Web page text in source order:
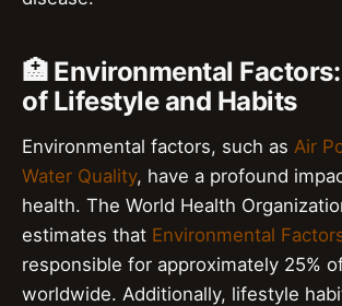
🏥 Environmental
of Lifestyle and Habits
Environmental factors, such as Air
Water Quality, have a profound
health. The World Health
estimates that Environmental
responsible for approximately 25%
worldwide. Additionally, lifestyle